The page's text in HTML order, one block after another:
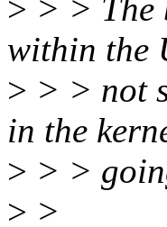
> > > The
within the
> > > not
in the
> > >
> >